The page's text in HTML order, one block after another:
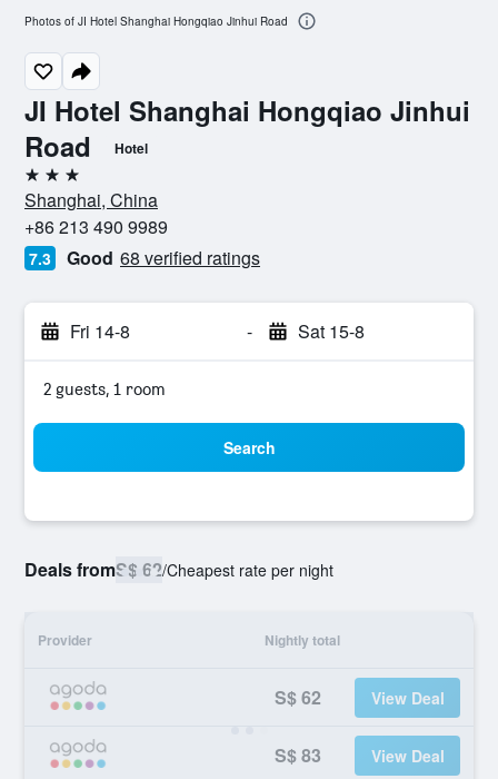
JI Hotel Shanghai Hongqiao Jinhui
Road
Hotel
3 stars
Shanghai, China
+86 213 490 9989
7.3 Good 68 verified ratings
Fri 14-8 - Sat 15-8
2 guests, 1 room
Search
Deals fromS$ 62/Cheapest rate per night
Provider Nightly total
S$ 62 View Deal
S$ 83 View Deal
Photos of JI Hotel Shanghai Hongqiao Jinhui Road